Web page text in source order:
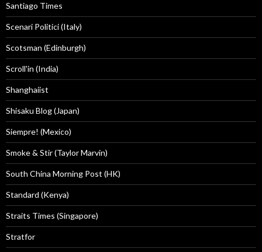
Santiago Times
Scenari Politici (Italy)
Scotsman (Edinburgh)
Scroll'in (India)
Shanghaiist
Shisaku Blog (Japan)
Siempre! (Mexico)
Smoke & Stir (Taylor Marvin)
South China Morning Post (HK)
Standard (Kenya)
Straits Times (Singapore)
Stratfor